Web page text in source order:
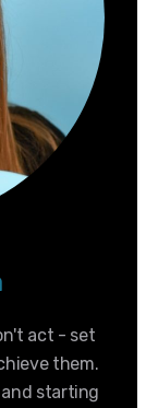
act - set
them.
starting